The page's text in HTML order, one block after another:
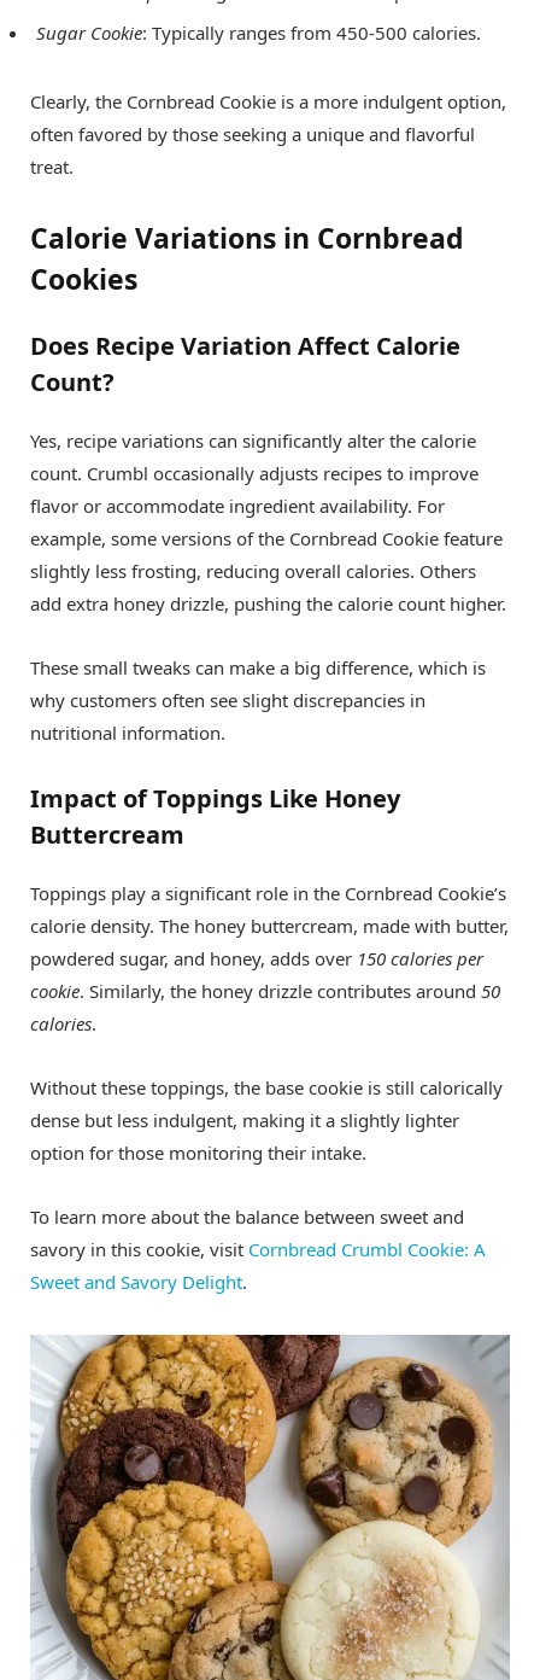
Sugar Cookie: Typically ranges from 450-500 calories.
Clearly, the Cornbread Cookie is a more indulgent option,
often favored by those seeking a unique and flavorful
treat.
Calorie Variations in Cornbread
Cookies
Does Recipe Variation Affect Calorie
Count?
Yes, recipe variations can significantly alter the calorie
count. Crumbl occasionally adjusts recipes to improve
flavor or accommodate ingredient availability. For
example, some versions of the Cornbread Cookie feature
slightly less frosting, reducing overall calories. Others
add extra honey drizzle, pushing the calorie count higher.
These small tweaks can make a big difference, which is
why customers often see slight discrepancies in
nutritional information.
Impact of Toppings Like Honey
Buttercream
Toppings play a significant role in the Cornbread Cookie’s
calorie density. The honey buttercream, made with butter,
powdered sugar, and honey, adds over 150 calories per
cookie. Similarly, the honey drizzle contributes around 50
calories.
Without these toppings, the base cookie is still calorically
dense but less indulgent, making it a slightly lighter
option for those monitoring their intake.
To learn more about the balance between sweet and
savory in this cookie, visit Cornbread Crumbl Cookie: A
Sweet and Savory Delight.